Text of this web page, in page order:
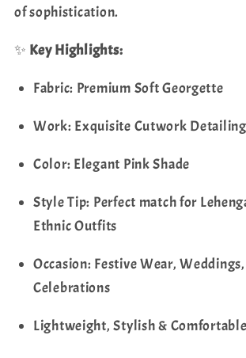
of sophistication.
✨ Key Highlights:
Fabric: Premium Soft Georgette
Work: Exquisite Cutwork Detailing
Color: Elegant Pink Shade
Style Tip: Perfect match for
Ethnic Outfits
Occasion: Festive Wear,
Celebrations
Lightweight, Stylish &